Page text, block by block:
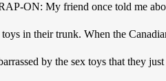
ON: My friend once told me
toys in their trunk. When the
by the sex toys that they